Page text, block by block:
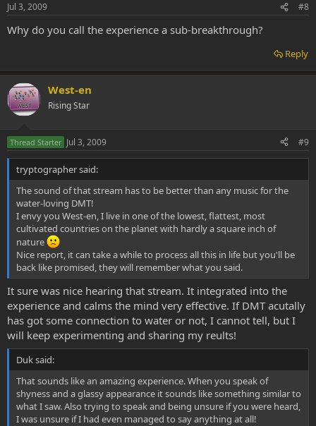
Jul 3, 2009 #8
Why do you call the experience a sub-breakthrough?
Reply
West-en
Rising Star
Thread Starter Jul 3, 2009 #9
tryptographer said:
The sound of that stream has to be better than any music for the
water-loving DMT!
I envy you West-en, I live in one of the lowest, flattest, most
cultivated countries on the planet with hardly a square inch of
nature
Nice report, it can take a while to process all this in life but you'll be
back like promised, they will remember what you said.
It sure was nice hearing that stream. It integrated into the
experience and calms the mind very effective. If DMT acutally
has got some connection to water or not, I cannot tell, but I
will keep experimenting and sharing my reults!
Duk said:
That sounds like an amazing experience. When you speak of
shyness and a glassy appearance it sounds like something similar to
what I saw. Also trying to speak and being unsure if you were heard,
I was unsure if I had even managed to say anything at all!